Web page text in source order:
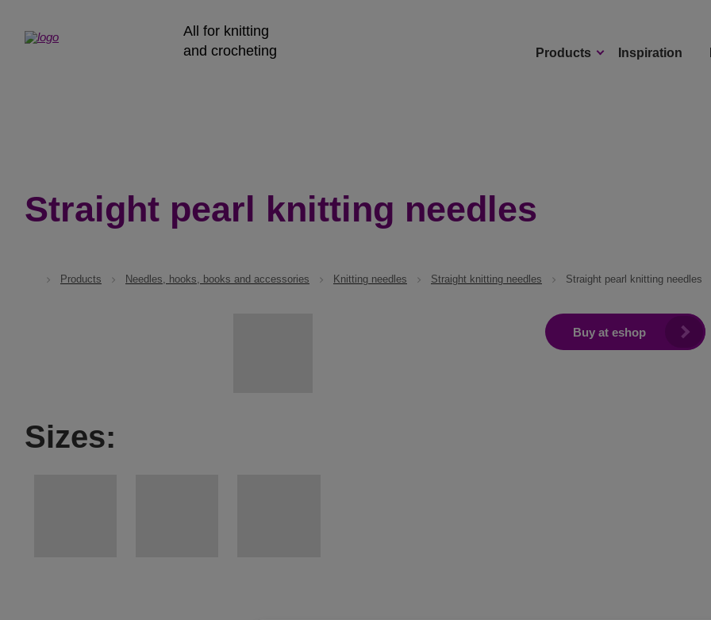
All for knitting
and crocheting
Products Inspiration
Straight pearl knitting needles
Products Needles, hooks, books and accessories Knitting needles Straight knitting needles Straight pearl knitting needles
Buy at eshop
Sizes: